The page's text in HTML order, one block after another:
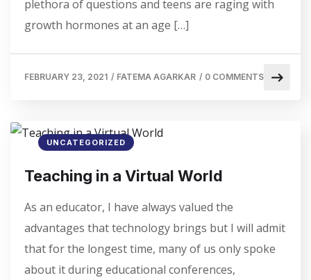
plethora of questions and teens are raging with
growth hormones at an age […]
FEBRUARY 23, 2021 / FATEMA AGARKAR / 0 COMMENTS
UNCATEGORIZED
Teaching in a Virtual World
As an educator, I have always valued the
advantages that technology brings but I will admit
that for the longest time, many of us only spoke
about it during educational conferences,